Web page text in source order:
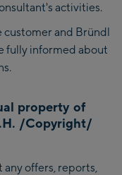
activities.
and Bründl
fully informed about
property of
/Copyright/
offers, reports,